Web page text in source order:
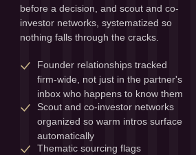
before a decision, and scout and co-
investor networks, systematized so
nothing falls through the cracks.
Founder relationships tracked
firm-wide, not just in the partner's
inbox who happens to know them
Scout and co-investor networks
organized so warm intros surface
automatically
Thematic sourcing flags